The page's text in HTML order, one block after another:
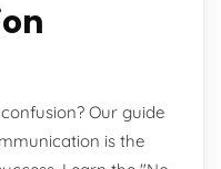
Our guide
is the